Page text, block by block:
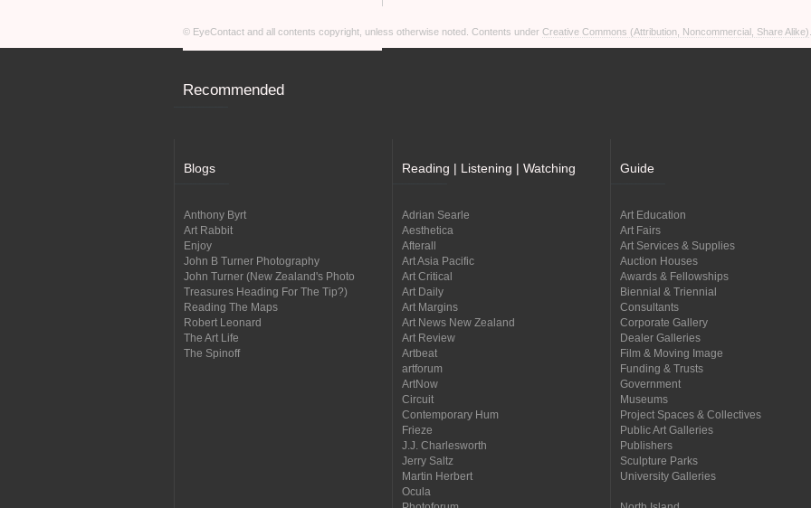
© EyeContact and all contents copyright, unless otherwise noted. Contents under Creative Commons (Attribution, Noncommercial, Share Alike)
Recommended
Blogs
Anthony Byrt
Art Rabbit
Enjoy
John B Turner Photography
John Turner (New Zealand's Photo
Treasures Heading For The Tip?)
Reading The Maps
Robert Leonard
The Art Life
The Spinoff
Reading | Listening | Watching
Adrian Searle
Aesthetica
Afterall
Art Asia Pacific
Art Critical
Art Daily
Art Margins
Art News New Zealand
Art Review
Artbeat
artforum
ArtNow
Circuit
Contemporary Hum
Frieze
J.J. Charlesworth
Jerry Saltz
Martin Herbert
Ocula
Guide
Art Education
Art Fairs
Art Services & Supplies
Auction Houses
Awards & Fellowships
Biennial & Triennial
Consultants
Corporate Gallery
Dealer Galleries
Film & Moving Image
Funding & Trusts
Government
Museums
Project Spaces & Collectives
Public Art Galleries
Publishers
Sculpture Parks
University Galleries